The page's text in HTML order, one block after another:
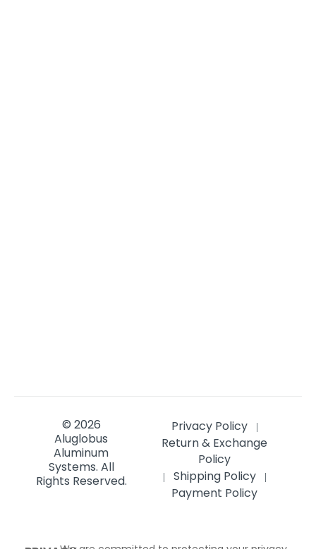
© 2026
Aluglobus
Aluminum
Systems. All
Rights Reserved.
Privacy Policy |
Return & Exchange
Policy
| Shipping Policy |
Payment Policy